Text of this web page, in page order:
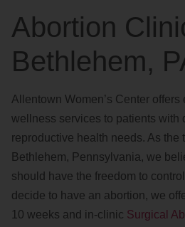
Abortion
Bethlehem,
Allentown Women’s Center offers
wellness services to patients with
reproductive health needs. As the
Bethlehem, Pennsylvania, we
should have the freedom to
decide to have an abortion, we
10 weeks and in-clinic Surgical